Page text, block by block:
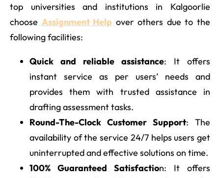
top universities and institutions in Kalgoorlie
choose Assignment Help over others due to the
following facilities:
Quick and reliable assistance: It offers
instant service as per users’ needs and
provides them with trusted assistance in
drafting assessment tasks.
Round-The-Clock Customer Support: The
availability of the service 24/7 helps users get
uninterrupted and effective solutions on time.
100% Guaranteed Satisfaction: It offers